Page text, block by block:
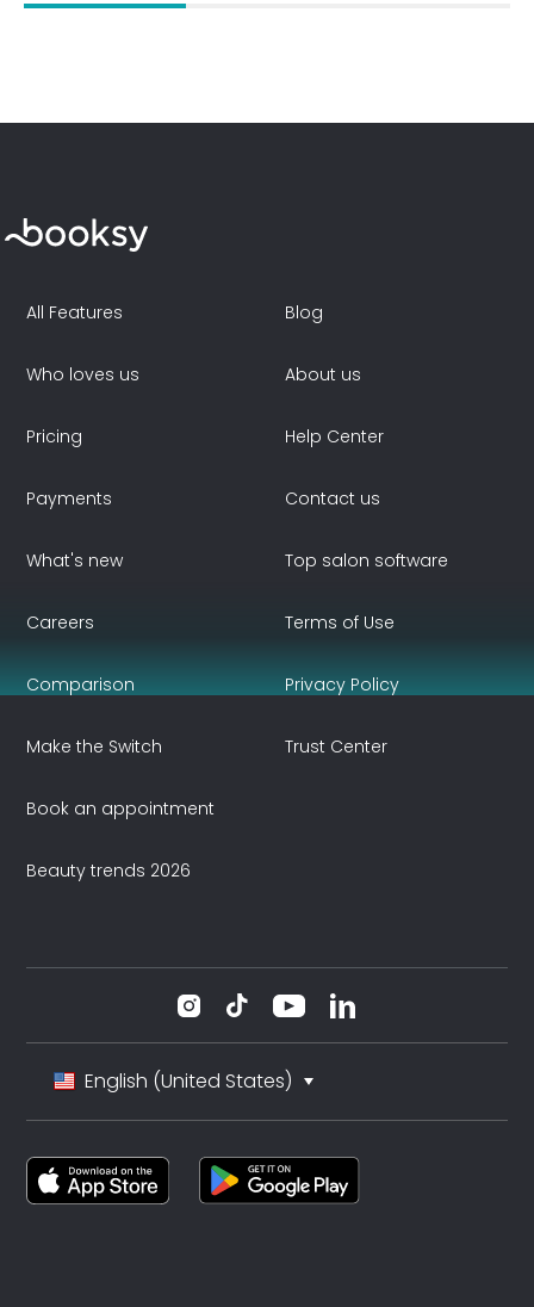
All Features
Who loves us
Pricing
Payments
What's new
Blog
About us
Help Center
Contact us
Top salon software
Careers
Comparison
Make the Switch
Book an appointment
Beauty trends 2026
Terms of Use
Privacy Policy
Trust Center
English (United States)